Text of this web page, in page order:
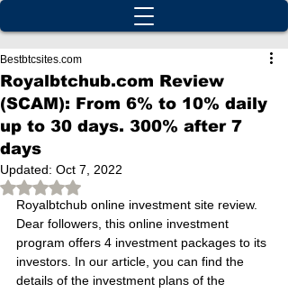
Royalbtchub.com Review
(SCAM): From 6% to 10% daily
up to 30 days. 300% after 7
days
Bestbtcsites.com
Updated: Oct 7, 2022
Rated NaN out of 5 stars.
Royalbtchub online investment site review.
Dear followers, this online investment
program offers 4 investment packages to its
investors. In our article, you can find the
details of the investment plans of the